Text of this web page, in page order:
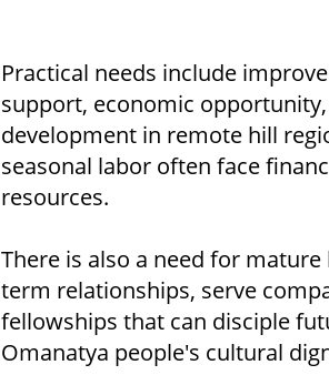
Practical needs include
support, economic
development in remote hill
seasonal labor often face
resources.
There is also a need for
term relationships, serve
fellowships that can disciple
Omanatya people's cultural